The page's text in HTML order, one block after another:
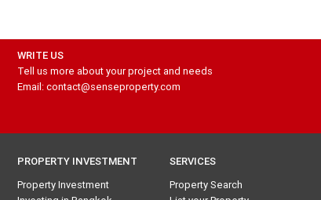
WRITE US
Tell us more about your project and needs
Email: contact@senseproperty.com
PROPERTY INVESTMENT
Property Investment
SERVICES
Property Search